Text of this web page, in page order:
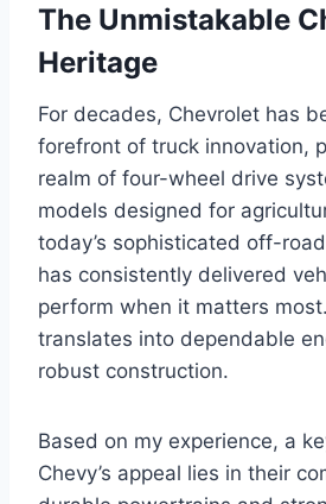
The Unmistakable
Heritage
For decades, Chevrolet has
forefront of truck innovation,
realm of four-wheel drive
models designed for
today’s sophisticated off-
has consistently delivered
perform when it matters
translates into dependable
robust construction.
Based on my experience, a
Chevy’s appeal lies in their